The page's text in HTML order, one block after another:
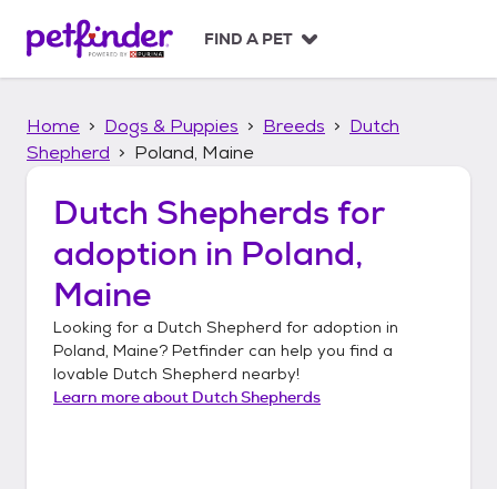
p
FIND A PET
Home Dogs & Puppies Breeds
Dutch
Shepherd
Poland, Maine
Dutch Shepherds for
adoption in Poland,
Maine
Looking for a Dutch Shepherd for adoption in
Poland, Maine? Petfinder can help you find a
lovable Dutch Shepherd nearby!
Learn more about Dutch Shepherds